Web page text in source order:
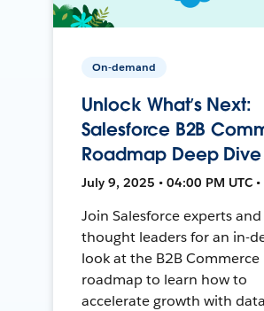
On-demand
Unlock What’s Next:
Salesforce B2B
Roadmap Deep Dive
July 9, 2025 • 04:00 PM UTC
Join Salesforce experts and
thought leaders for an in-
look at the B2B Commerce
roadmap to learn how to
accelerate growth with